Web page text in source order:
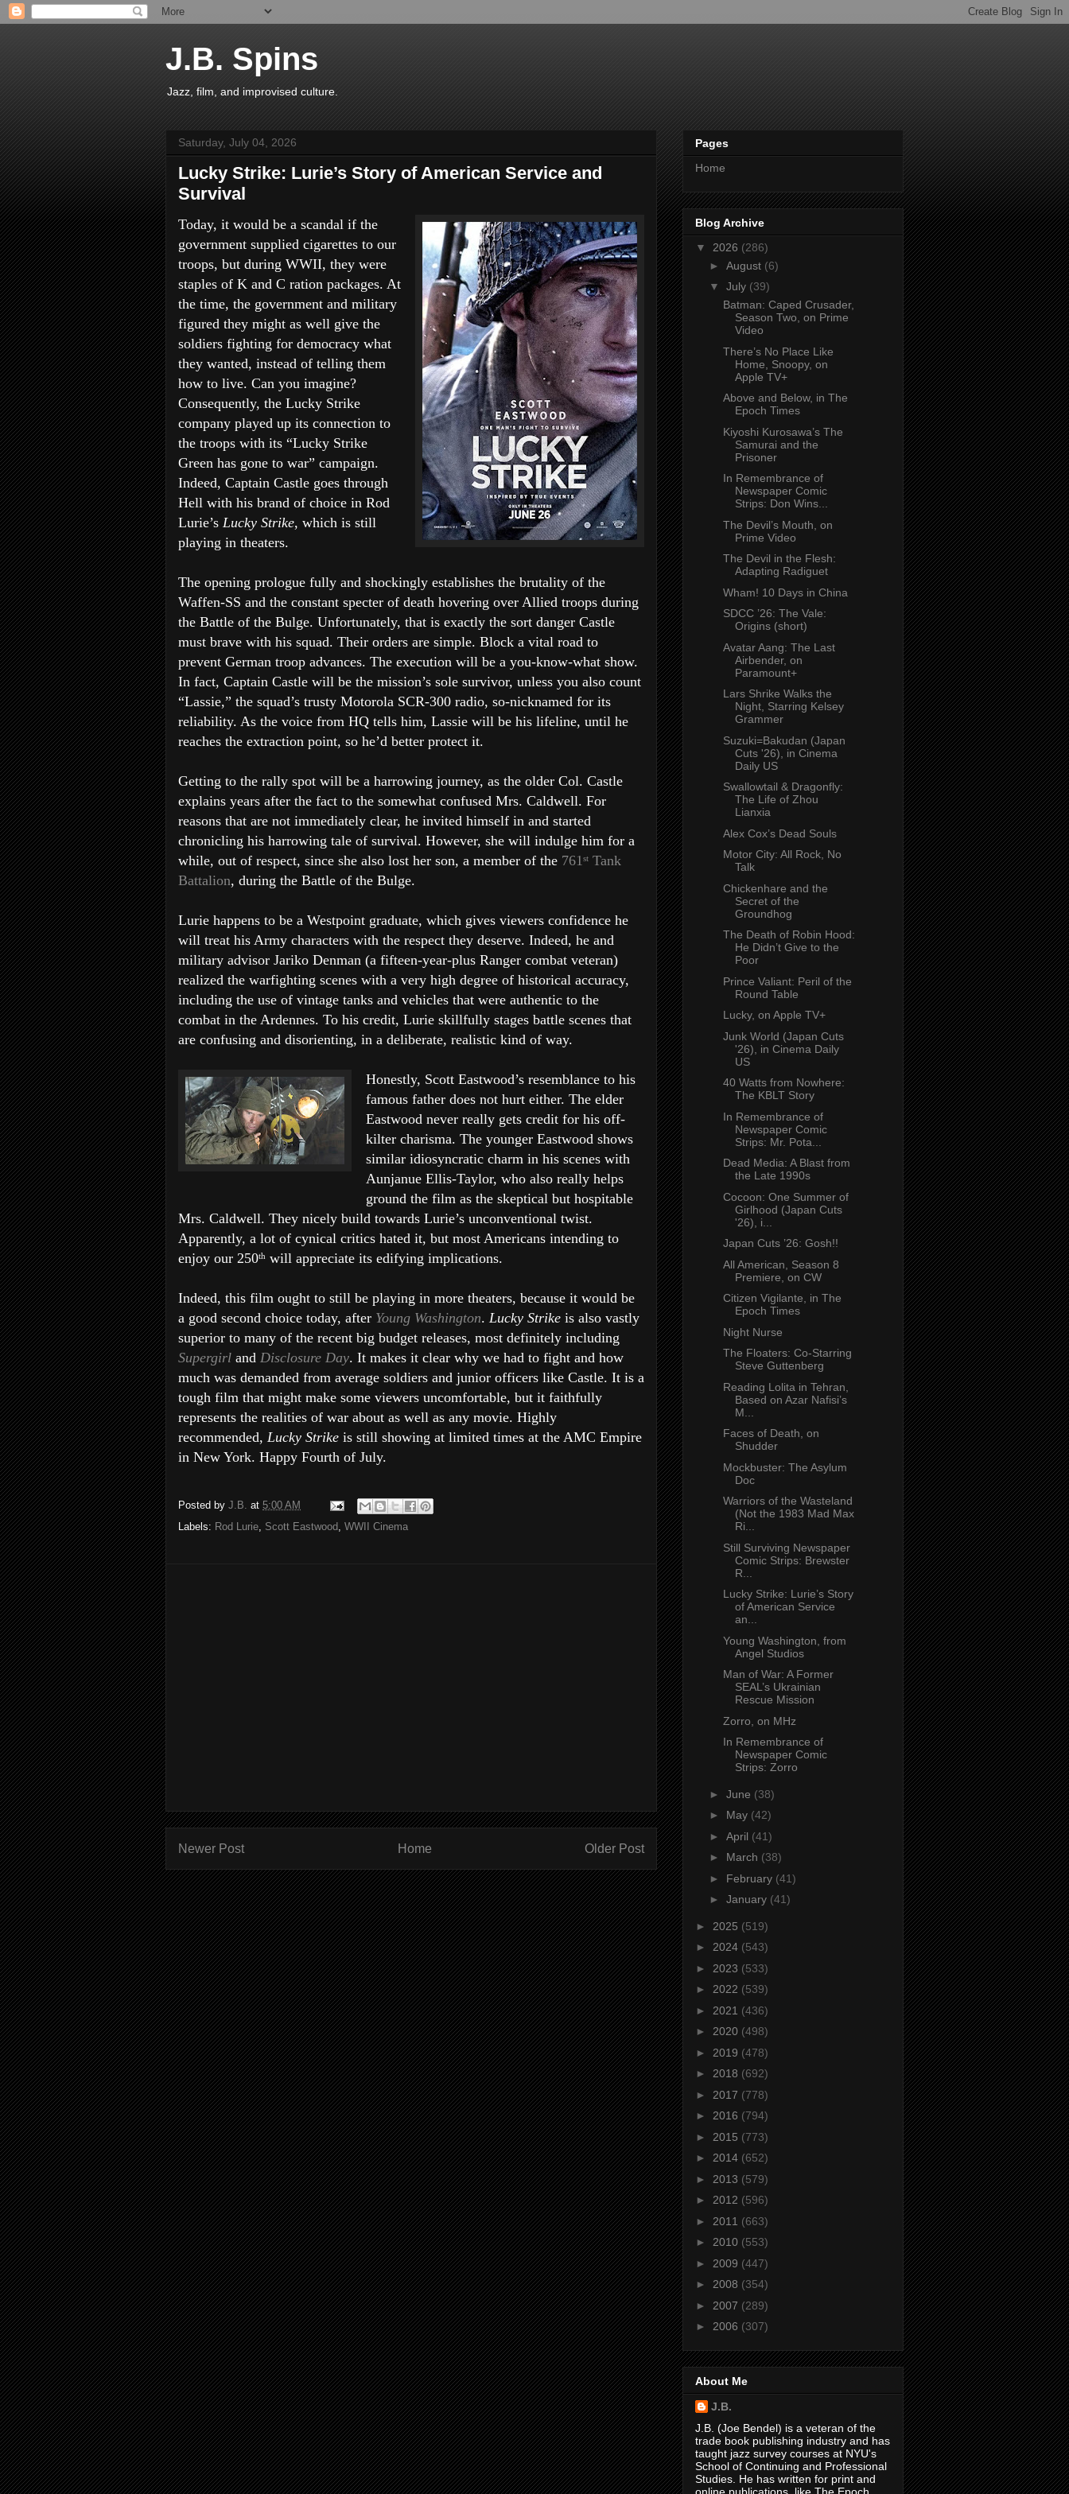
J.B. Spins
Jazz, film, and improvised culture.
Saturday, July 04, 2026
Lucky Strike: Lurie’s Story of American Service and
Survival
Today, it would be a scandal if the
government supplied cigarettes to our
troops, but during WWII, they were
staples of K and C ration packages. At
the time, the government and military
figured they might as well give the
soldiers fighting for democracy what
they wanted, instead of telling them
how to live. Can you imagine?
Consequently, the Lucky Strike
company played up its connection to
the troops with its “Lucky Strike
Green has gone to war” campaign.
Indeed, Captain Castle goes through
Hell with his brand of choice in Rod
Lurie’s Lucky Strike, which is still
playing in theaters.
The opening prologue fully and shockingly establishes the brutality of the
Waffen-SS and the constant specter of death hovering over Allied troops during
the Battle of the Bulge. Unfortunately, that is exactly the sort danger Castle
must brave with his squad. Their orders are simple. Block a vital road to
prevent German troop advances. The execution will be a you-know-what show.
In fact, Captain Castle will be the mission’s sole survivor, unless you also count
“Lassie,” the squad’s trusty Motorola SCR-300 radio, so-nicknamed for its
reliability. As the voice from HQ tells him, Lassie will be his lifeline, until he
reaches the extraction point, so he’d better protect it.
Getting to the rally spot will be a harrowing journey, as the older Col. Castle
explains years after the fact to the somewhat confused Mrs. Caldwell. For
reasons that are not immediately clear, he invited himself in and started
chronicling his harrowing tale of survival. However, she will indulge him for a
while, out of respect, since she also lost her son, a member of the 761st Tank
Battalion, during the Battle of the Bulge.
Lurie happens to be a Westpoint graduate, which gives viewers confidence he
will treat his Army characters with the respect they deserve. Indeed, he and
military advisor Jariko Denman (a fifteen-year-plus Ranger combat veteran)
realized the warfighting scenes with a very high degree of historical accuracy,
including the use of vintage tanks and vehicles that were authentic to the
combat in the Ardennes. To his credit, Lurie skillfully stages battle scenes that
are confusing and disorienting, in a deliberate, realistic kind of way.
Honestly, Scott Eastwood’s resemblance to his
famous father does not hurt either. The elder
Eastwood never really gets credit for his off-
kilter charisma. The younger Eastwood shows
similar idiosyncratic charm in his scenes with
Aunjanue Ellis-Taylor, who also really helps
ground the film as the skeptical but hospitable
Mrs. Caldwell. They nicely build towards Lurie’s unconventional twist.
Apparently, a lot of cynical critics hated it, but most Americans intending to
enjoy our 250th will appreciate its edifying implications.
Indeed, this film ought to still be playing in more theaters, because it would be
a good second choice today, after Young Washington. Lucky Strike is also vastly
superior to many of the recent big budget releases, most definitely including
Supergirl and Disclosure Day. It makes it clear why we had to fight and how
much was demanded from average soldiers and junior officers like Castle. It is a
tough film that might make some viewers uncomfortable, but it faithfully
represents the realities of war about as well as any movie. Highly
recommended, Lucky Strike is still showing at limited times at the AMC Empire
in New York. Happy Fourth of July.
Posted by J.B. at 5:00 AM
Labels: Rod Lurie, Scott Eastwood, WWII Cinema
Newer Post Older Post
Home
Pages
Home
Blog Archive
▼ 2026 (286)
► August (6)
▼ July (39)
Batman: Caped Crusader,
Season Two, on Prime
Video
There’s No Place Like
Home, Snoopy, on
Apple TV+
Above and Below, in The
Epoch Times
Kiyoshi Kurosawa’s The
Samurai and the
Prisoner
In Remembrance of
Newspaper Comic
Strips: Don Wins...
The Devil’s Mouth, on
Prime Video
The Devil in the Flesh:
Adapting Radiguet
Wham! 10 Days in China
SDCC ’26: The Vale:
Origins (short)
Avatar Aang: The Last
Airbender, on
Paramount+
Lars Shrike Walks the
Night, Starring Kelsey
Grammer
Suzuki=Bakudan (Japan
Cuts '26), in Cinema
Daily US
Swallowtail & Dragonfly:
The Life of Zhou
Lianxia
Alex Cox’s Dead Souls
Motor City: All Rock, No
Talk
Chickenhare and the
Secret of the
Groundhog
The Death of Robin Hood:
He Didn’t Give to the
Poor
Prince Valiant: Peril of the
Round Table
Lucky, on Apple TV+
Junk World (Japan Cuts
'26), in Cinema Daily
US
40 Watts from Nowhere:
The KBLT Story
In Remembrance of
Newspaper Comic
Strips: Mr. Pota...
Dead Media: A Blast from
the Late 1990s
Cocoon: One Summer of
Girlhood (Japan Cuts
'26), i...
Japan Cuts ’26: Gosh!!
All American, Season 8
Premiere, on CW
Citizen Vigilante, in The
Epoch Times
Night Nurse
The Floaters: Co-Starring
Steve Guttenberg
Reading Lolita in Tehran,
Based on Azar Nafisi’s
M...
Faces of Death, on
Shudder
Mockbuster: The Asylum
Doc
Warriors of the Wasteland
(Not the 1983 Mad Max
Ri...
Still Surviving Newspaper
Comic Strips: Brewster
R...
Lucky Strike: Lurie’s Story
of American Service
an...
Young Washington, from
Angel Studios
Man of War: A Former
SEAL’s Ukrainian
Rescue Mission
Zorro, on MHz
In Remembrance of
Newspaper Comic
Strips: Zorro
► June (38)
► May (42)
► April (41)
► March (38)
► February (41)
► January (41)
► 2025 (519)
► 2024 (543)
► 2023 (533)
► 2022 (539)
► 2021 (436)
► 2020 (498)
► 2019 (478)
► 2018 (692)
► 2017 (778)
► 2016 (794)
► 2015 (773)
► 2014 (652)
► 2013 (579)
► 2012 (596)
► 2011 (663)
► 2010 (553)
► 2009 (447)
► 2008 (354)
► 2007 (289)
► 2006 (307)
About Me
J.B.
J.B. (Joe Bendel) is a veteran of the
trade book publishing industry and has
taught jazz survey courses at NYU's
School of Continuing and Professional
Studies. He has written for print and
online publications, like The Epoch